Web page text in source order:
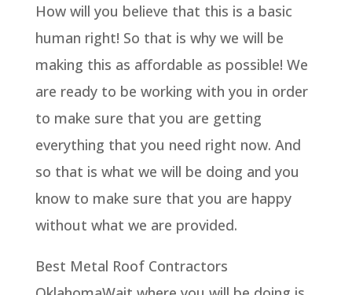
How will you believe that this is a basic
human right! So that is why we will be
making this as affordable as possible! We
are ready to be working with you in order
to make sure that you are getting
everything that you need right now. And
so that is what we will be doing and you
know to make sure that you are happy
without what we are provided.
Best Metal Roof Contractors